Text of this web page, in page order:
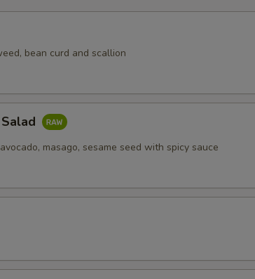
bean curd and scallion
masago, sesame seed with spicy sauce